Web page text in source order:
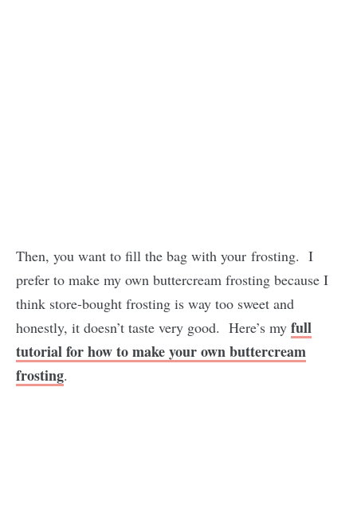
Then, you want to fill the bag with your frosting. I
prefer to make my own buttercream frosting because I
think store-bought frosting is way too sweet and
honestly, it doesn’t taste very good. Here’s my full
tutorial for how to make your own buttercream
frosting.